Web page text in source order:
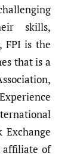
skills,
FPI is the
that is a
Exchange
affiliate of